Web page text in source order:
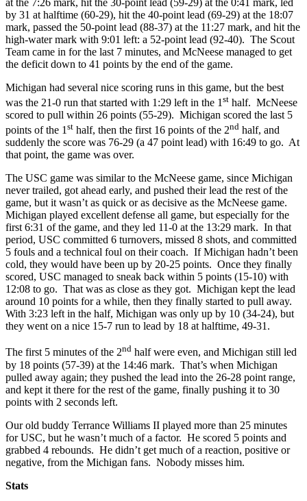
by 31 at halftime (60-29), hit the 40-point lead (69-29) at the 18:07
mark, passed the 50-point lead (88-37) at the 11:27 mark, and hit the
high-water mark with 9:01 left: a 52-point lead (92-40). The Scout
Team came in for the last 7 minutes, and McNeese managed to get
the deficit down to 41 points by the end of the game.
Michigan had several nice scoring runs in this game, but the best
was the 21-0 run that started with 1:29 left in the 1 st half. McNeese
scored to pull within 26 points (55-29). Michigan scored the last 5
points of the 1st half, then the first 16 points of the 2nd half, and
suddenly the score was 76-29 (a 47 point lead) with 16:49 to go. At
that point, the game was over.
The USC game was similar to the McNeese game, since Michigan
never trailed, got ahead early, and pushed their lead the rest of the
game, but it wasn’t as quick or as decisive as the McNeese game.
Michigan played excellent defense all game, but especially for the
first 6:31 of the game, and they led 11-0 at the 13:29 mark. In that
period, USC committed 6 turnovers, missed 8 shots, and committed
5 fouls and a technical foul on their coach. If Michigan hadn’t been
cold, they would have been up by 20-25 points. Once they finally
scored, USC managed to sneak back within 5 points (15-10) with
12:08 to go. That was as close as they got. Michigan kept the lead
around 10 points for a while, then they finally started to pull away.
With 3:23 left in the half, Michigan was only up by 10 (34-24), but
they went on a nice 15-7 run to lead by 18 at halftime, 49-31.
The first 5 minutes of the 2nd half were even, and Michigan still led
by 18 points (57-39) at the 14:46 mark. That’s when Michigan
pulled away again; they pushed the lead into the 26-28 point range,
and kept it there for the rest of the game, finally pushing it to 30
points with 2 seconds left.
Our old buddy Terrance Williams II played more than 25 minutes
for USC, but he wasn’t much of a factor. He scored 5 points and
grabbed 4 rebounds. He didn’t get much of a reaction, positive or
negative, from the Michigan fans. Nobody misses him.
Stats